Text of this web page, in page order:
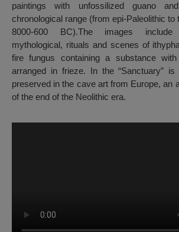
paintings with unfossilized guano
chronological range (from epi-Paleolithic to
8000-600 BC).The images
mythological, rituals and scenes of
fire fungus containing a substance
arranged in frieze. In the “Sanctuary” is
preserved in the cave art from Europe, an
of the end of the Neolithic era.